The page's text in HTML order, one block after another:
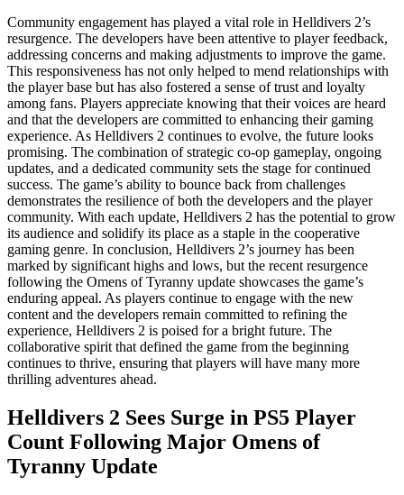
Community engagement has played a vital role in Helldivers 2’s
resurgence. The developers have been attentive to player feedback,
addressing concerns and making adjustments to improve the game.
This responsiveness has not only helped to mend relationships with
the player base but has also fostered a sense of trust and loyalty
among fans. Players appreciate knowing that their voices are heard
and that the developers are committed to enhancing their gaming
experience. As Helldivers 2 continues to evolve, the future looks
promising. The combination of strategic co-op gameplay, ongoing
updates, and a dedicated community sets the stage for continued
success. The game’s ability to bounce back from challenges
demonstrates the resilience of both the developers and the player
community. With each update, Helldivers 2 has the potential to grow
its audience and solidify its place as a staple in the cooperative
gaming genre. In conclusion, Helldivers 2’s journey has been
marked by significant highs and lows, but the recent resurgence
following the Omens of Tyranny update showcases the game’s
enduring appeal. As players continue to engage with the new
content and the developers remain committed to refining the
experience, Helldivers 2 is poised for a bright future. The
collaborative spirit that defined the game from the beginning
continues to thrive, ensuring that players will have many more
thrilling adventures ahead.
Helldivers 2 Sees Surge in PS5 Player
Count Following Major Omens of
Tyranny Update